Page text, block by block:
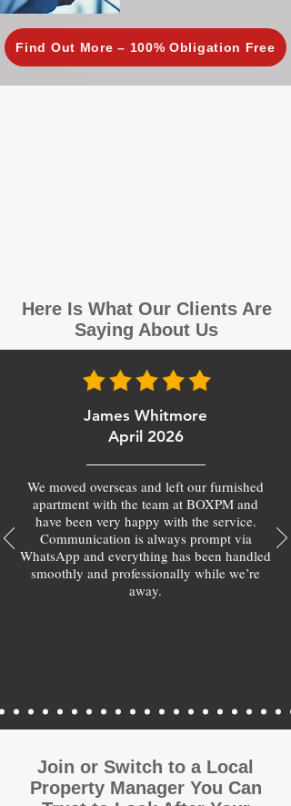
Find Out More – 100% Obligation Free
Here Is What Our Clients Are
Saying About Us
James Whitmore
April 2026
We moved overseas and left our furnished
apartment with the team at BOXPM and
have been very happy with the service.
Communication is always prompt via
WhatsApp and everything has been handled
smoothly and professionally while we’re
away.
Join or Switch to a Local
Property Manager You Can